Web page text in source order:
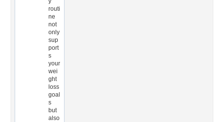
routi
ne
not
only
sup
port
s
your
wei
ght
loss
goal
s
but
also